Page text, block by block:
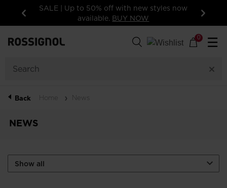
Previous
SALE | Up to 50% off with new styles now
available. BUY NOW Next
0 ☰
Back Home News
NEWS